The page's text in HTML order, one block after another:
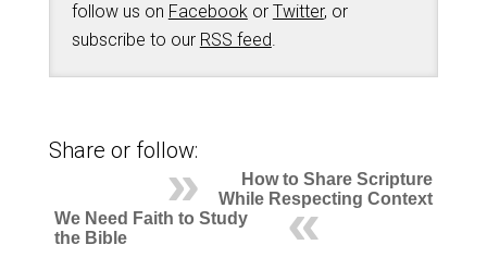
follow us on Facebookor Twitter, or
subscribe to our RSS feed.
Share or follow:
How to Share Scripture
While Respecting Context
We Need Faith to Study
the Bible